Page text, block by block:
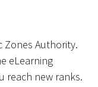
Zones Authority.
eLearning
reach new ranks.